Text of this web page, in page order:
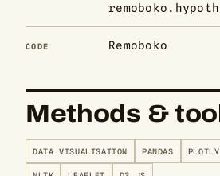
CODE Remoboko
Methods &
DATA VISUALISATION PANDAS PLOTLY